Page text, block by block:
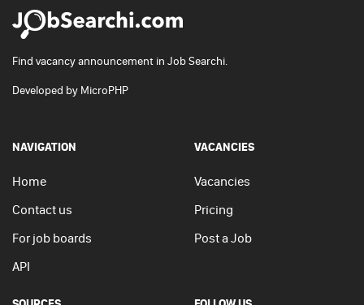
Find vacancy announcement in Job Searchi.
Developed by MicroPHP
NAVIGATION
Home
Contact us
For job boards
API
VACANCIES
Vacancies
Pricing
Post a Job